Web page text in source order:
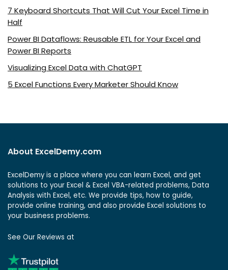
7 Keyboard Shortcuts That Will Cut Your Excel Time in
Half
Power BI Dataflows: Reusable ETL for Your Excel and
Power BI Reports
Visualizing Excel Data with ChatGPT
5 Excel Functions Every Marketer Should Know
About ExcelDemy.com
ExcelDemy is a place where you can learn Excel, and get
solutions to your Excel & Excel VBA-related problems, Data
Analysis with Excel, etc. We provide tips, how to guide,
provide online training, and also provide Excel solutions to
your business problems.
See Our Reviews at